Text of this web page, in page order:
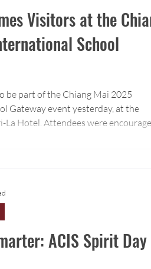
Visitors at the
School
be part of the Chiang Mai 2025
Gateway event yesterday, at the
La Hotel. Attendees were
ACIS Spirit Day